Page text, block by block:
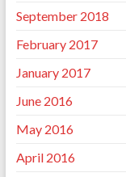
September 2018
February 2017
January 2017
June 2016
May 2016
April 2016